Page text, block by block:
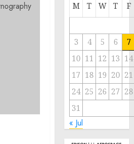
M T W T F
3 4 5 6
7
10 11 12 13 14
17 18 19 20 21
24 25 26 27 28
31
« Jul